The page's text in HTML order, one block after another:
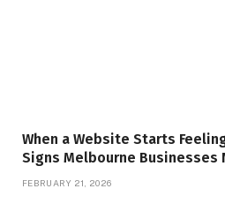
When a Website Starts
Signs Melbourne Businesses
FEBRUARY 21, 2026